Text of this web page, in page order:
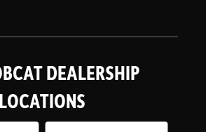
DEALERSHIP
LOCATIONS